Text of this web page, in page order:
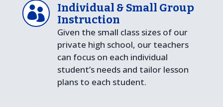

Individual & Small Group
Instruction
Given the small class sizes of our
private high school, our teachers
can focus on each individual
student’s needs and tailor lesson
plans to each student.